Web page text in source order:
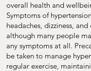
overall health and
Symptoms of
headaches, dizziness, and
although many people
any symptoms at all.
be taken to manage
regular exercise,